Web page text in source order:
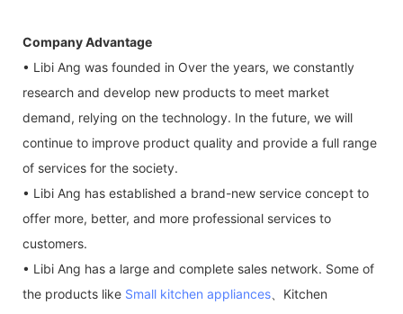
Company Advantage
• Libi Ang was founded in Over the years, we constantly
research and develop new products to meet market
demand, relying on the technology. In the future, we will
continue to improve product quality and provide a full range
of services for the society.
• Libi Ang has established a brand-new service concept to
offer more, better, and more professional services to
customers.
• Libi Ang has a large and complete sales network. Some of
the products like Small kitchen appliances 、Kitchen